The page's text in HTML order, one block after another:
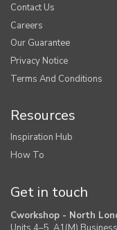
Contact Us
Careers
Our Guarantee
Privacy Notice
Terms And Conditions
Resources
Inspiration Hub
How To
Get in touch
Cworkshop - North